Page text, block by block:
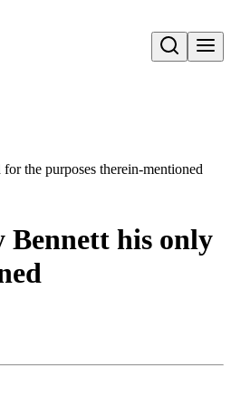
Open search
the purposes therein-mentioned
Bennett his only